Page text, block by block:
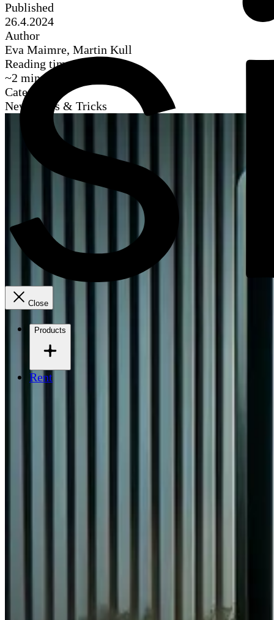
Close
Products
Rent
Published
26.4.2024
Author
Eva Maimre, Martin Kull
Reading time
~2 mins
Categories
News, Tips & Tricks